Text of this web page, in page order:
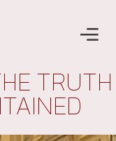
TRUTH